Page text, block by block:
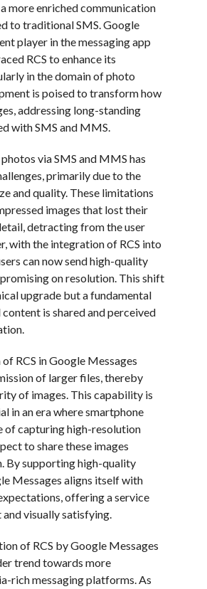
more enriched communication
to traditional SMS. Google
player in the messaging app
RCS to enhance its
in the domain of photo
is poised to transform how
addressing long-standing
with SMS and MMS.
via SMS and MMS has
primarily due to the
and quality. These limitations
images that lost their
detracting from the user
with the integration of RCS into
can now send high-quality
on resolution. This shift
upgrade but a fundamental
is shared and perceived
RCS in Google Messages
of larger files, thereby
of images. This capability is
in an era where smartphone
of capturing high-resolution
to share these images
By supporting high-quality
Messages aligns itself with
offering a service
visually satisfying.
of RCS by Google Messages
trend towards more
rich messaging platforms. As